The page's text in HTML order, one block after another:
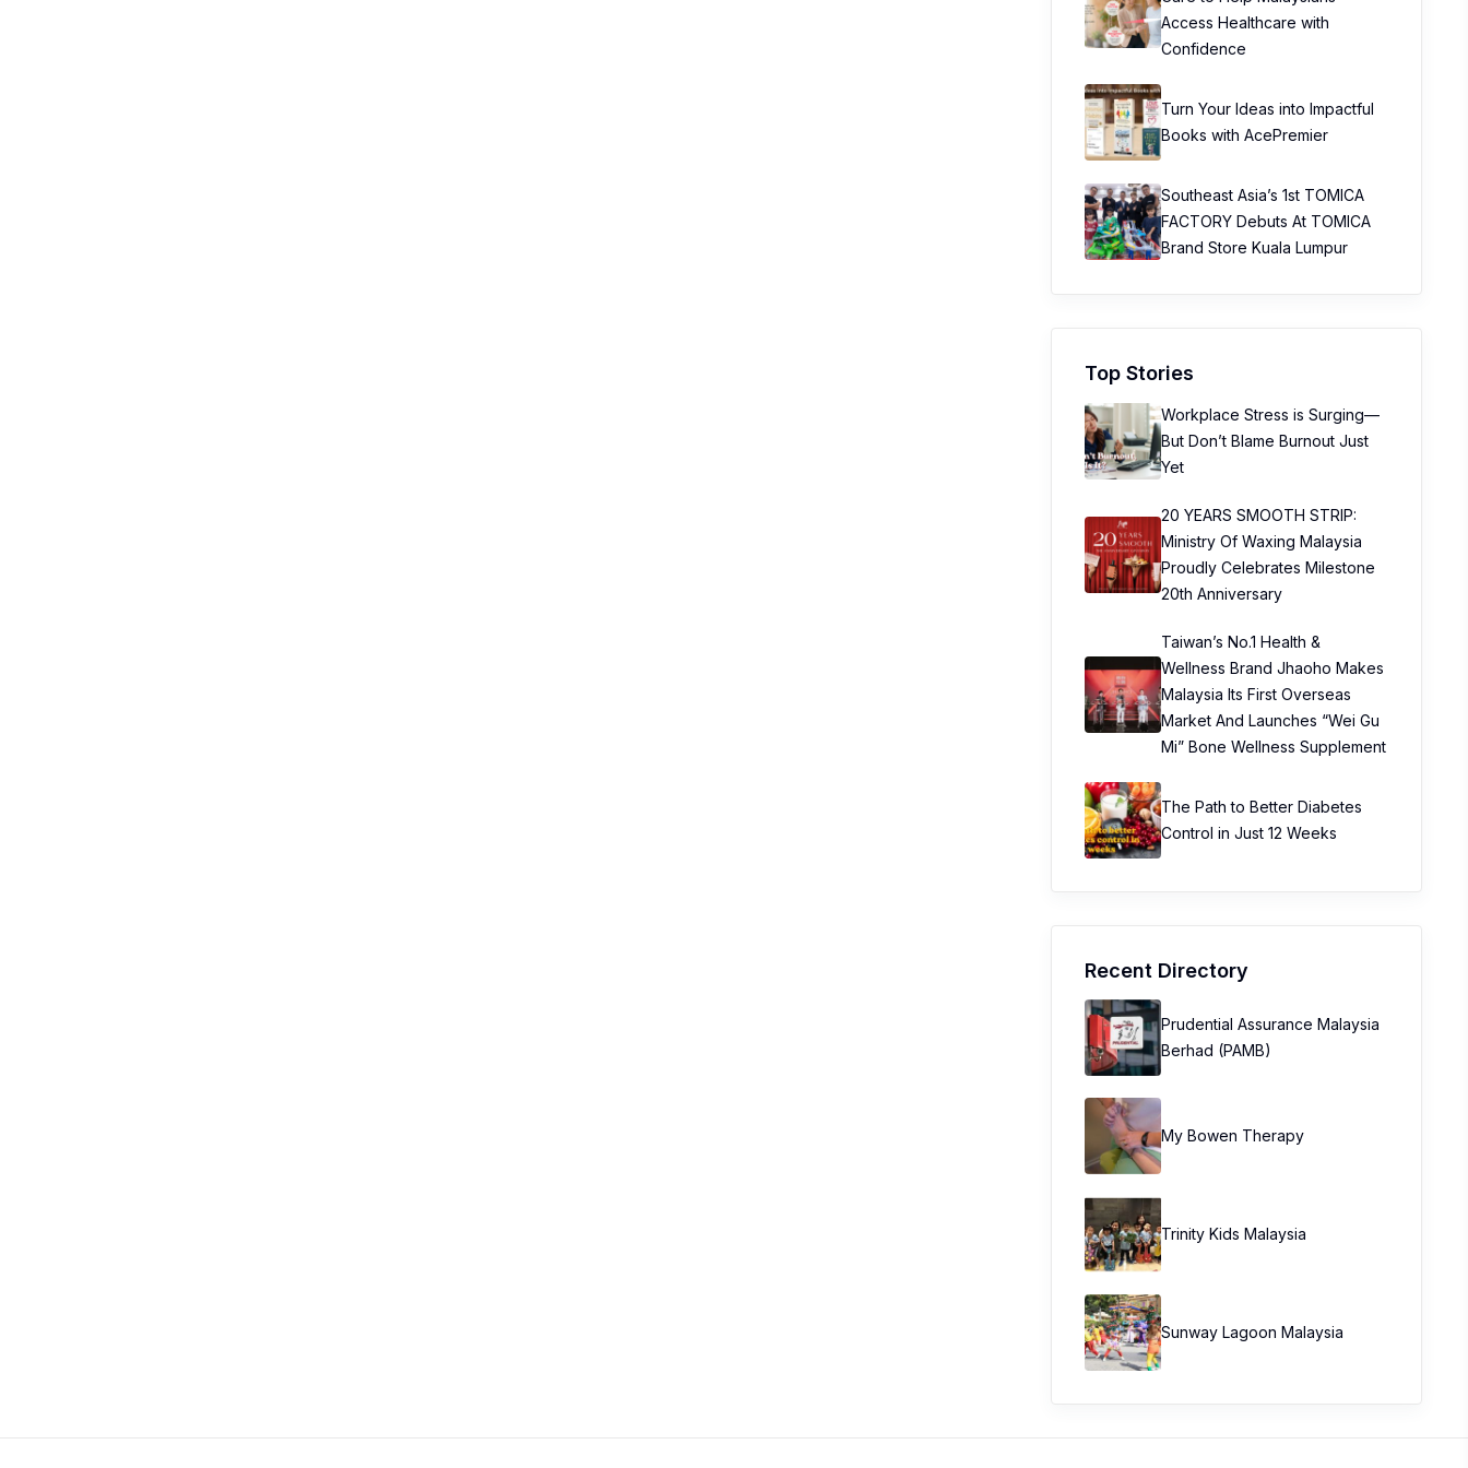
Access Healthcare with
Confidence
Turn Your Ideas into Impactful
Books with AcePremier
Southeast Asia’s 1st TOMICA
FACTORY Debuts At TOMICA
Brand Store Kuala Lumpur
Top Stories
Workplace Stress is Surging—
But Don’t Blame Burnout Just
Yet
20 YEARS SMOOTH STRIP:
Ministry Of Waxing Malaysia
Proudly Celebrates Milestone
20th Anniversary
Taiwan’s No.1 Health &
Wellness Brand Jhaoho Makes
Malaysia Its First Overseas
Market And Launches “Wei Gu
Mi” Bone Wellness Supplement
The Path to Better Diabetes
Control in Just 12 Weeks
Recent Directory
Prudential Assurance Malaysia
Berhad (PAMB)
My Bowen Therapy
Trinity Kids Malaysia ​
Sunway Lagoon Malaysia